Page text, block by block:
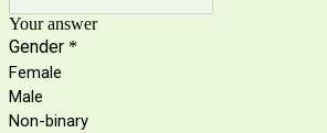
Your answer
Gender *
Female
Male
Non-binary